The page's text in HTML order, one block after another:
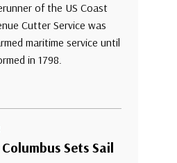
of the US Coast
Cutter Service was
maritime service until
in 1798.
Sets Sail